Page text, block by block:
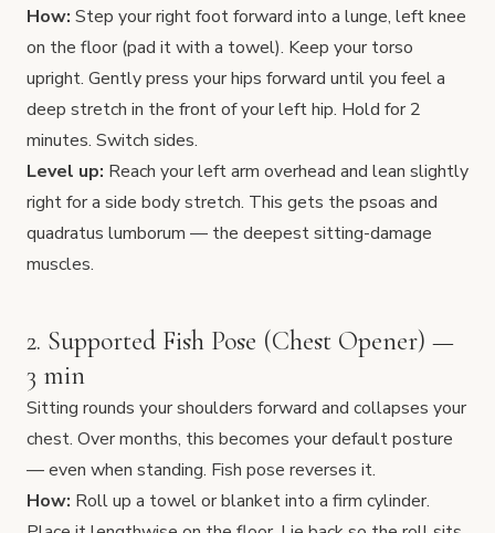
How: Step your right foot forward into a lunge, left knee
on the floor (pad it with a towel). Keep your torso
upright. Gently press your hips forward until you feel a
deep stretch in the front of your left hip. Hold for 2
minutes. Switch sides.
Level up: Reach your left arm overhead and lean slightly
right for a side body stretch. This gets the psoas and
quadratus lumborum — the deepest sitting-damage
muscles.
2. Supported Fish Pose (Chest Opener) —
3 min
Sitting rounds your shoulders forward and collapses your
chest. Over months, this becomes your default posture
— even when standing. Fish pose reverses it.
How: Roll up a towel or blanket into a firm cylinder.